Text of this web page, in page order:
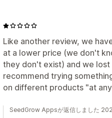
Like another review, we
at a lower price (we don't
they don't exist) and we lost
recommend trying
on different products "at
SeedGrow Appsが返信しました